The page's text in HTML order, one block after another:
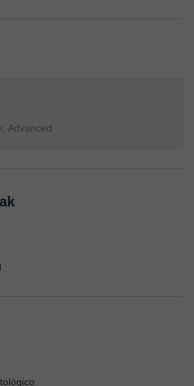
Advanced